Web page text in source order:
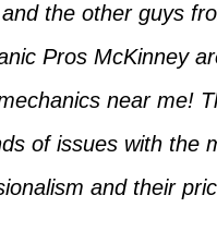
the other guys
Pros McKinney
near me!
of issues with the
and their